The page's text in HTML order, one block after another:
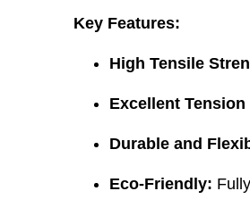
Key Features:
High Tensile
Excellent
Durable and
Eco-Friendly: